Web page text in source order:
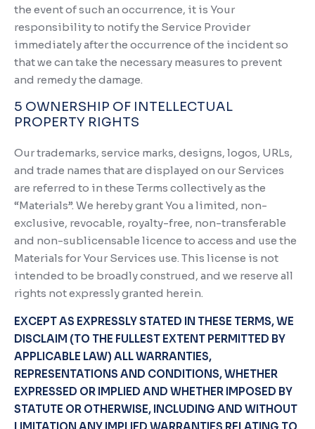
the event of such an occurrence, it is Your
responsibility to notify the Service Provider
immediately after the occurrence of the incident so
that we can take the necessary measures to prevent
and remedy the damage.
5 OWNERSHIP OF INTELLECTUAL
PROPERTY RIGHTS
Our trademarks, service marks, designs, logos, URLs,
and trade names that are displayed on our Services
are referred to in these Terms collectively as the
“Materials”. We hereby grant You a limited, non-
exclusive, revocable, royalty-free, non-transferable
and non-sublicensable licence to access and use the
Materials for Your Services use. This license is not
intended to be broadly construed, and we reserve all
rights not expressly granted herein.
EXCEPT AS EXPRESSLY STATED IN THESE TERMS, WE
DISCLAIM (TO THE FULLEST EXTENT PERMITTED BY
APPLICABLE LAW) ALL WARRANTIES,
REPRESENTATIONS AND CONDITIONS, WHETHER
EXPRESSED OR IMPLIED AND WHETHER IMPOSED BY
STATUTE OR OTHERWISE, INCLUDING AND WITHOUT